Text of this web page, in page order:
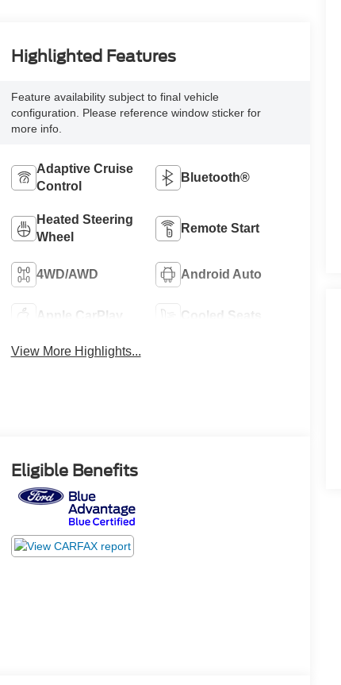
Highlighted Features
Feature availability subject to final vehicle
configuration. Please reference window sticker for
more info.
Adaptive Cruise
Control
Bluetooth®
Heated Steering
Wheel
Remote Start
4WD/AWD Android Auto
Apple CarPlay Cooled Seats
View More Highlights...
Eligible Benefits